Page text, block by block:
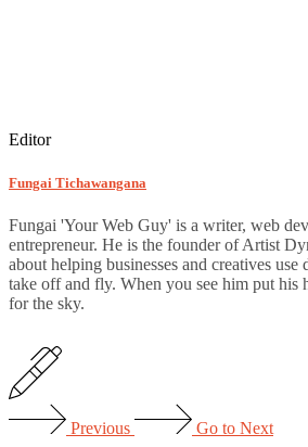
Editor
Fungai Tichawangana
Fungai 'Your Web Guy' is a writer, web
entrepreneur. He is the founder of Artist
about helping businesses and creatives
take off and fly. When you see him put his
for the sky.
Previous Go to Next